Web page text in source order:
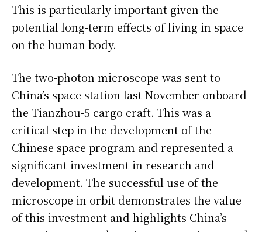
This is particularly important given the
potential long-term effects of living in space
on the human body.
The two-photon microscope was sent to
China’s space station last November onboard
the Tianzhou-5 cargo craft. This was a
critical step in the development of the
Chinese space program and represented a
significant investment in research and
development. The successful use of the
microscope in orbit demonstrates the value
of this investment and highlights China’s